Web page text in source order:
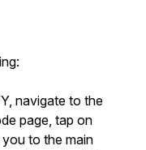
navigate to the
page, tap on
to the main